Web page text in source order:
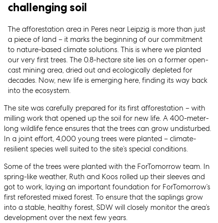
challenging soil
The afforestation area in Peres near Leipzig is more than just
a piece of land – it marks the beginning of our commitment
to nature-based climate solutions. This is where we planted
our very first trees. The 0.8-hectare site lies on a former open-
cast mining area, dried out and ecologically depleted for
decades. Now, new life is emerging here, finding its way back
into the ecosystem.
The site was carefully prepared for its first afforestation – with
milling work that opened up the soil for new life. A 400-meter-
long wildlife fence ensures that the trees can grow undisturbed.
In a joint effort, 4,000 young trees were planted – climate-
resilient species well suited to the site’s special conditions.
Some of the trees were planted with the ForTomorrow team. In
spring-like weather, Ruth and Koos rolled up their sleeves and
got to work, laying an important foundation for ForTomorrow’s
first reforested mixed forest. To ensure that the saplings grow
into a stable, healthy forest, SDW will closely monitor the area’s
development over the next few years.